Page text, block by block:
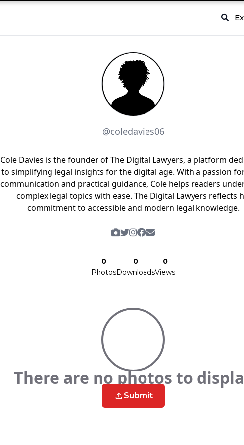
@coledavies06
Cole Davies is the founder of The Digital Lawyers, a platform
to simplifying legal insights for the digital age. With a passion
communication and practical guidance, Cole helps readers
complex legal topics with ease. The Digital Lawyers reflects
commitment to accessible and modern legal knowledge.
0
Photos
0
Downloads
0
Views
There are no photos to
Submit